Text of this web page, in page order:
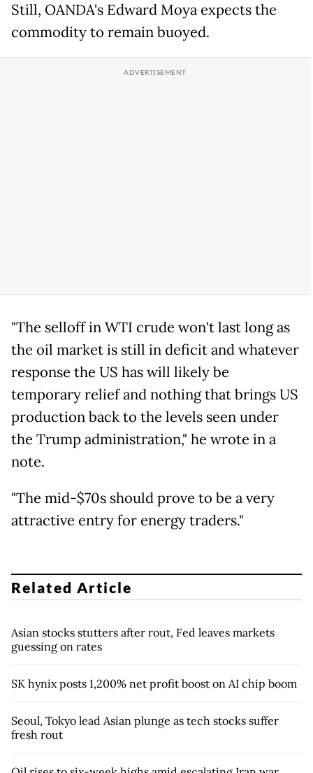
Still, OANDA's Edward Moya expects the
commodity to remain buoyed.
"The selloff in WTI crude won't last long as
the oil market is still in deficit and whatever
response the US has will likely be
temporary relief and nothing that brings US
production back to the levels seen under
the Trump administration," he wrote in a
note.
"The mid-$70s should prove to be a very
attractive entry for energy traders."
Related Article
Asian stocks stutters after rout, Fed leaves markets
guessing on rates
SK hynix posts 1,200% net profit boost on AI chip boom
Seoul, Tokyo lead Asian plunge as tech stocks suffer
fresh rout